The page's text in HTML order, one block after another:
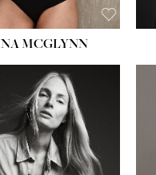
MCGLYNN